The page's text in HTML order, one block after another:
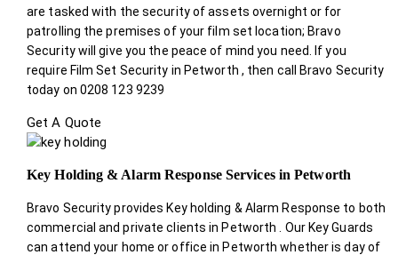
are tasked with the security of assets overnight or for
patrolling the premises of your film set location; Bravo
Security will give you the peace of mind you need. If you
require Film Set Security in Petworth , then call Bravo Security
today on 0208 123 9239
Get A Quote
Key Holding & Alarm Response Services in Petworth
Bravo Security provides Key holding & Alarm Response to both
commercial and private clients in Petworth . Our Key Guards
can attend your home or office in Petworth whether is day of